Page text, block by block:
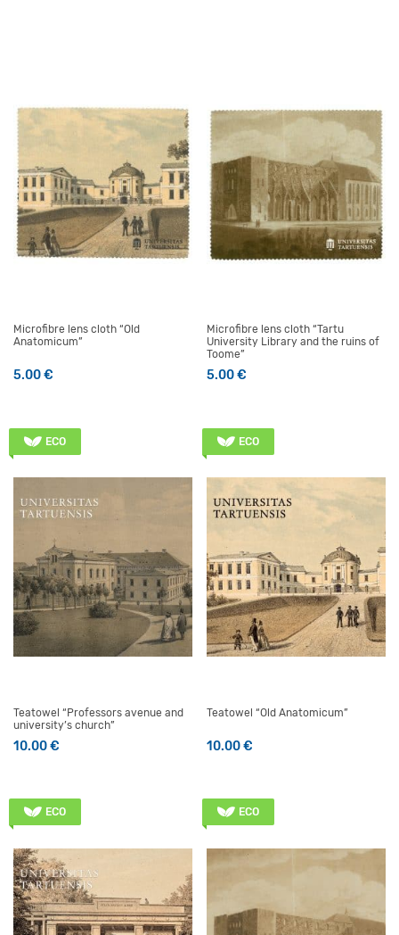
Microfibre lens cloth “Old
Anatomicum”
5.00€
Microfibre lens cloth “Tartu
University Library and the ruins of
Toome”
5.00€
ECO
Teatowel “Professors avenue and
university’s church”
10.00€
ECO
Teatowel “Old Anatomicum”
10.00€
ECO ECO